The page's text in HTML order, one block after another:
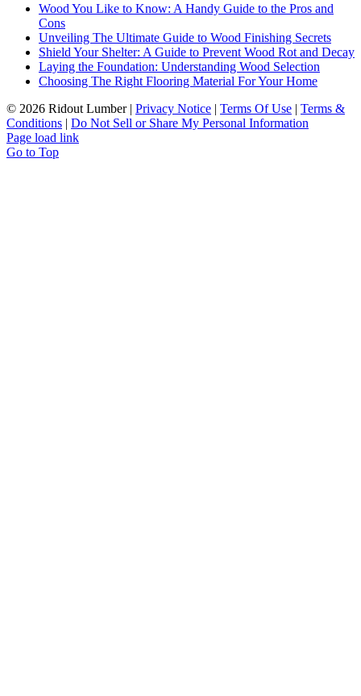
Wood You Like to Know: A Handy Guide to the Pros and
Cons
Unveiling The Ultimate Guide to Wood Finishing Secrets
Shield Your Shelter: A Guide to Prevent Wood Rot and Decay
Laying the Foundation: Understanding Wood Selection
Choosing The Right Flooring Material For Your Home
© 2026 Ridout Lumber | Privacy Notice | Terms Of Use | Terms &
Conditions | Do Not Sell or Share My Personal Information
Page load link
Go to Top